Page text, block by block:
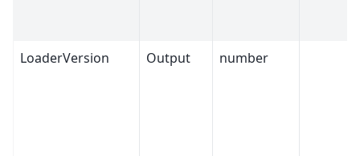
LoaderVersion Output number